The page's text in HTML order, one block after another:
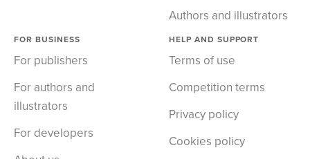
Authors and illustrators
FOR BUSINESS
For publishers
For authors and
illustrators
For developers
HELP AND SUPPORT
Terms of use
Competition terms
Privacy policy
Cookies policy